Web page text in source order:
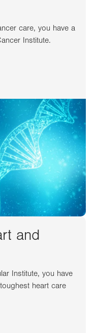
care, you have a
Institute.
and
Institute, you have
heart care